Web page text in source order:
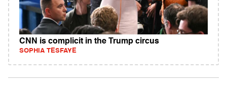
CNN is complicit in the Trump circus
SOPHIA TESFAYE